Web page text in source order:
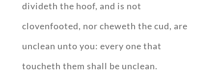
divideth the hoof, and is not
clovenfooted, nor cheweth the cud, are
unclean unto you: every one that
toucheth them shall be unclean.